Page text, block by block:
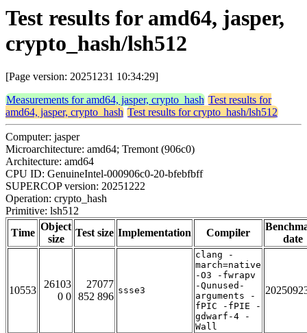
Test results for amd64, jasper,
crypto_hash/lsh512
[Page version: 20251231 10:34:29]
Measurements for amd64, jasper, crypto_hash Test results for
amd64, jasper, crypto_hash Test results for crypto_hash/lsh512
Computer: jasper
Microarchitecture: amd64; Tremont (906c0)
Architecture: amd64
CPU ID: GenuineIntel-000906c0-20-bfebfbff
SUPERCOP version: 20251222
Operation: crypto_hash
Primitive: lsh512
Time
Object
size
Test size Implementation Compiler
date
10553
26103
0 0
27077
852 896
ssse3
clang -
march=native
-O3 -fwrapv
-Qunused-
arguments -
fPIC -fPIE -
gdwarf-4 -
Wall